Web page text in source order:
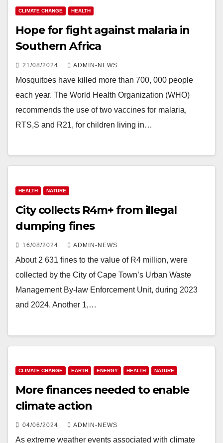
CLIMATE CHANGE HEALTH
Hope for fight against malaria in
Southern Africa
21/08/2024 ADMIN-NEWS
Mosquitoes have killed more than 700, 000 people
each year. The World Health Organization (WHO)
recommends the use of two vaccines for malaria,
RTS,S and R21, for children living in…
HEALTH NATURE
City collects R4m+ from illegal
dumping fines
16/08/2024 ADMIN-NEWS
About 2 631 fines to the value of R4 million, were
collected by the City of Cape Town’s Urban Waste
Management By-law Enforcement Unit, during 2023
and 2024. Another 1,…
CLIMATE CHANGE EARTH ENERGY HEALTH NATURE
More finances needed to enable
climate action
04/06/2024 ADMIN-NEWS
As extreme weather events associated with climate